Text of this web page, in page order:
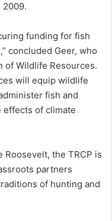
2009.
funding for fish
concluded Geer, who
of Wildlife Resources.
will equip wildlife
fish and
of climate
the TRCP is
partners
of hunting and